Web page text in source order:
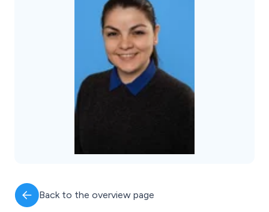
Back to the overview page